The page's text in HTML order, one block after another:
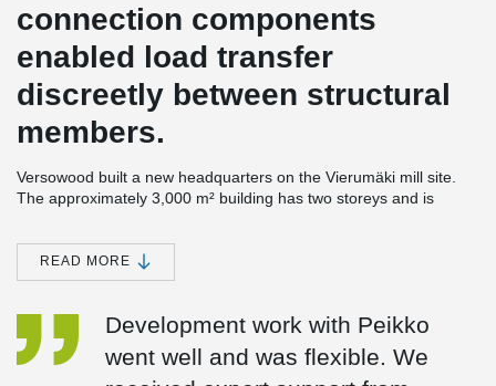
connection components
enabled load transfer
discreetly between structural
members.
Versowood built a new headquarters on the Vierumäki mill site.
The approximately 3,000 m² building has two storeys and is
Pekka Pakkanen of Planetary Architecture, and the main
contractor was Varte Lahti Oy.
timber column-beam frame presents itself as an abstraction of the
forest when viewed both from the outside and within the interior.
The building is also a pilot project for Versowood’s glulam
READ MORE
Development work with Peikko
went well and was flexible. We